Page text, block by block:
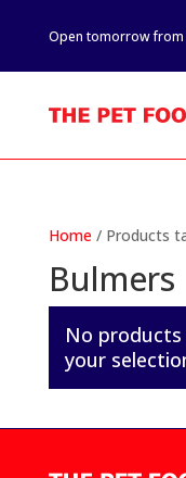
Open tomorrow from
Home/ Products
Bulmers
No
your